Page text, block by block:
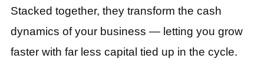
Stacked together, they transform the cash
dynamics of your business — letting you grow
faster with far less capital tied up in the cycle.